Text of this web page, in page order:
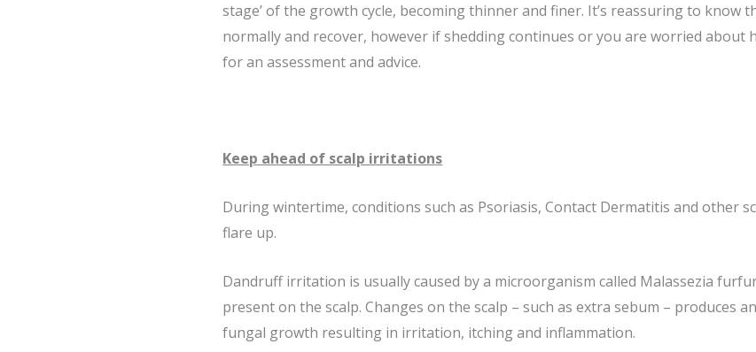
stage’ of the growth cycle, becoming thinner and finer. It’s reassuring to know
normally and recover, however if shedding continues or you are worried about
for an assessment and advice.
Keep ahead of scalp irritations
During wintertime, conditions such as Psoriasis, Contact Dermatitis and other
flare up.
Dandruff irritation is usually caused by a microorganism called Malassezia
present on the scalp. Changes on the scalp – such as extra sebum – produces
fungal growth resulting in irritation, itching and inflammation.